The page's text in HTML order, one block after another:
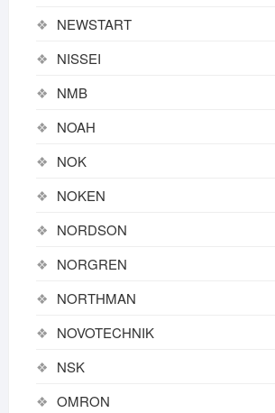
NEWSTART
NISSEI
NMB
NOAH
NOK
NOKEN
NORDSON
NORGREN
NORTHMAN
NOVOTECHNIK
NSK
OMRON